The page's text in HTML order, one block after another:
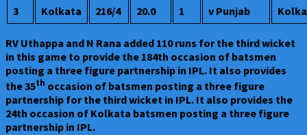
3 Kolkata 216/4 20.0 1 v Punjab
RV Uthappa and N Rana added 110 runs for the third wicket
in this game to provide the 184th occasion of batsmen
posting a three figure partnership in IPL. It also provides
the 35th occasion of batsmen posting a three figure
partnership for the third wicket in IPL. It also provides the
24th occasion of Kolkata batsmen posting a three figure
partnership in IPL.